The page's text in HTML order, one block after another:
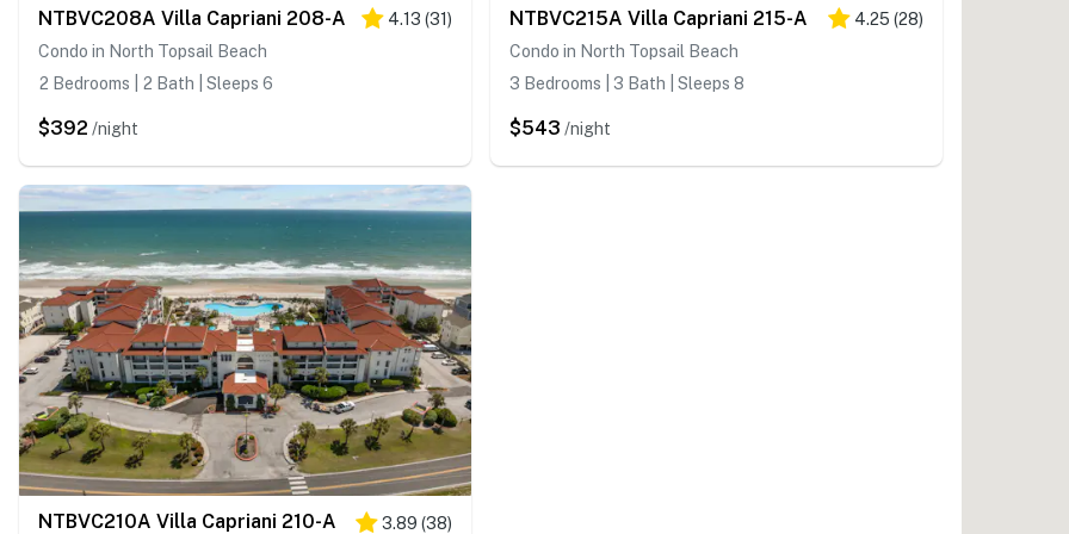
NTBVC208A Villa Capriani 208-A 4.13 (31)
Condo in North Topsail Beach
2 Bedrooms | 2 Bath | Sleeps 6
$392 /night
NTBVC215A Villa Capriani 215-A 4.25 (28)
Condo in North Topsail Beach
3 Bedrooms | 3 Bath | Sleeps 8
$543 /night
NTBVC210A Villa Capriani 210-A 3.89 (38)